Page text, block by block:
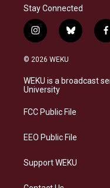
Stay Connected
i
n
s
a
g
a
b
l
s
k
f
o
© 2026 WEKU
WEKU is a broadcast
University
FCC Public File
EEO Public File
Support WEKU